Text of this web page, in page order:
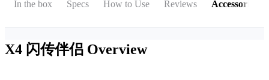
In the box Specs How to Use Reviews Accessories
X4 闪传伴侣 Overview